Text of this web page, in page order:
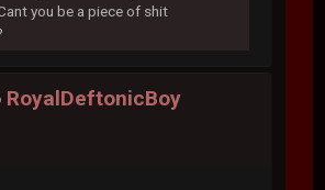
you be a piece of shit
RoyalDeftonicBoy